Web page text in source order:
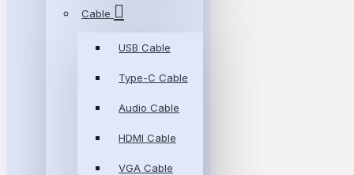
Cable
USB Cable
Type-C Cable
Audio Cable
HDMI Cable
VGA Cable